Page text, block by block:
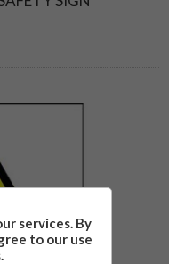
services. By
to our use